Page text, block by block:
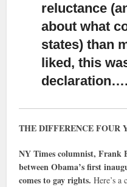
reluctance
about what
states) than
liked, this
declaration….
THE DIFFERENCE FOUR
NY Times columnist, Frank
between Obama’s first
comes to gay rights. Here’s a